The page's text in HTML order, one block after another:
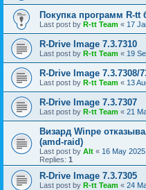
Покупка программ R-tt
Last post by R-tt Team « 17
R-Drive Image 7.3.7310
Last post by R-tt Team « 19
R-Drive Image 7.3.7308/
Last post by R-tt Team « 13
R-Drive Image 7.3.7307
Last post by R-tt Team « 21
Визард Winpe
(amd-raid)
Last post by Alt « 16 May
Replies: 1
R-Drive Image 7.3.7305
Last post by R-tt Team « 24